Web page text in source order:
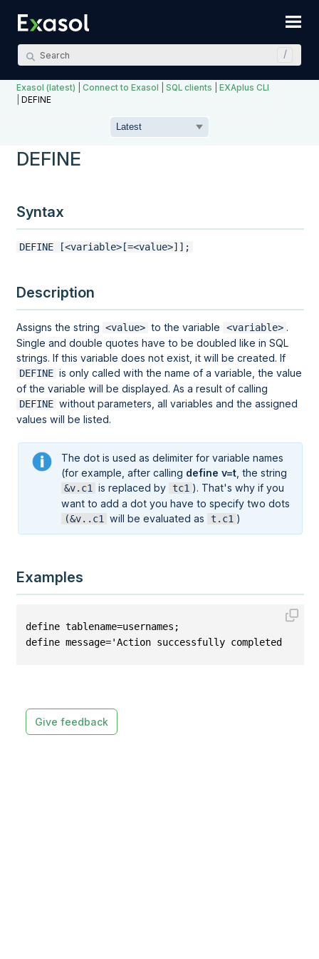
Exasol (latest) |Connect to Exasol |SQL clients |EXAplus CLI
|DEFINE
DEFINE
Syntax
DEFINE [<variable>[=<value>]];
Description
Assigns the string <value> to the variable <variable> .
Single and double quotes have to be doubled like in SQL
strings. If this variable does not exist, it will be created. If
DEFINE is only called with the name of a variable, the value
of the variable will be displayed. As a result of calling
DEFINE without parameters, all variables and the assigned
values will be listed.
The dot is used as delimiter for variable names
(for example, after calling define v=t , the string
&v.c1 is replaced by tc1 ). That's why if you
want to add a dot you have to specify two dots
(&v..c1 will be evaluated as t.c1 )
Examples
define tablename=usernames;
define message='Action successfully completed.';
Give feedback